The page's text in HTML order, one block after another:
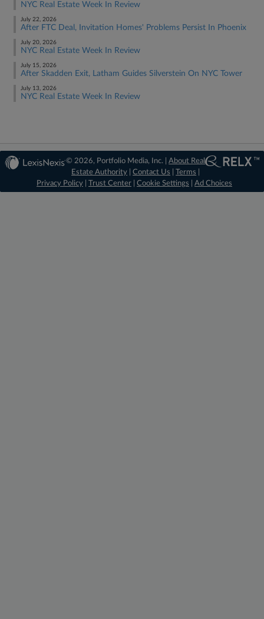
NYC Real Estate Week In Review
July 22, 2026
After FTC Deal, Invitation Homes' Problems Persist In Phoenix
July 20, 2026
NYC Real Estate Week In Review
July 15, 2026
After Skadden Exit, Latham Guides Silverstein On NYC Tower
July 13, 2026
NYC Real Estate Week In Review
© 2026, Portfolio Media, Inc. |About Real
Estate Authority |Contact Us |Terms
Privacy Policy
Trust Center Cookie Settings Ad Choices